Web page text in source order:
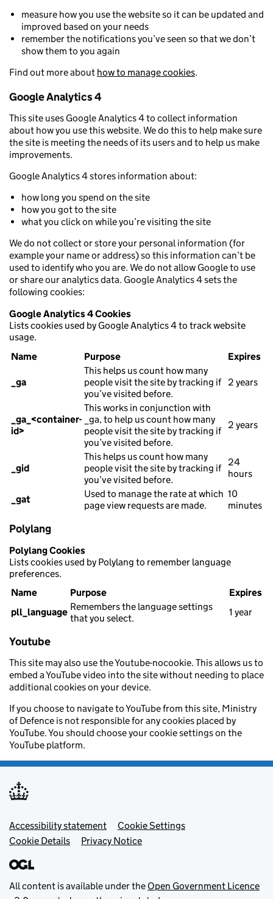
measure how you use the website so it can be updated and
improved based on your needs
remember the notifications you’ve seen so that we don’t
show them to you again
Find out more about how to manage cookies.
Google Analytics 4
This site uses Google Analytics 4 to collect information
about how you use this website. We do this to help make sure
the site is meeting the needs of its users and to help us make
improvements.
Google Analytics 4 stores information about:
how long you spend on the site
how you got to the site
what you click on while you’re visiting the site
We do not collect or store your personal information (for
example your name or address) so this information can’t be
used to identify who you are. We do not allow Google to use
or share our analytics data. Google Analytics 4 sets the
following cookies:
Google Analytics 4 Cookies
Lists cookies used by Google Analytics 4 to track website
usage.
Name
Purpose Expires
_ga
This helps us count how many
people visit the site by tracking if
you’ve visited before.
2 years
_ga_<container-
id>
This works in conjunction with
_ga, to help us count how many
people visit the site by tracking if
you’ve visited before.
2 years
_gid
This helps us count how many
people visit the site by tracking if
you’ve visited before.
24
hours
_gat
Used to manage the rate at which
page view requests are made.
10
minutes
Polylang
Polylang Cookies
Lists cookies used by Polylang to remember language
preferences.
Name
Purpose
Expires
pll_language Remembers the language settings
that you select.
1 year
Youtube
This site may also use the Youtube-nocookie. This allows us to
embed a YouTube video into the site without needing to place
additional cookies on your device.
If you choose to navigate to YouTube from this site, Ministry
of Defence is not responsible for any cookies placed by
YouTube. You should choose your cookie settings on the
YouTube platform.
Footer menu
Accessibility statement
Cookie Settings
Cookie Details
Privacy Notice
All content is available under the Open Government Licence